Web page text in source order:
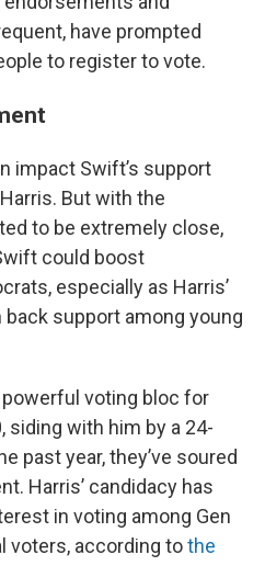
have prompted
to register to vote.
impact Swift’s support
But with the
to be extremely close,
could boost
especially as Harris’
support among young
voting bloc for
siding with him by a 24-
past year, they’ve soured
Harris’ candidacy has
in voting among Gen
voters, according tothe